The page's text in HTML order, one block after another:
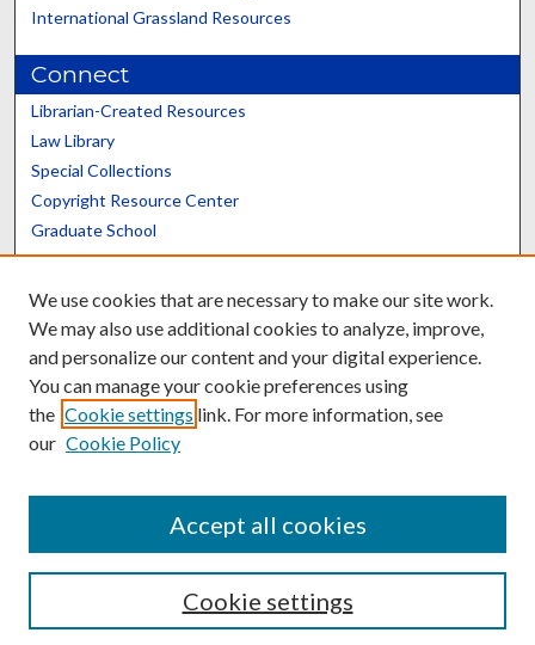
International Grassland Resources
Connect
Librarian-Created Resources
Law Library
Special Collections
Copyright Resource Center
Graduate School
Scholars@UK
Contact the Repository
We’d like your feedback
We use cookies that are necessary to make our site work.
We may also use additional cookies to analyze, improve,
and personalize our content and your digital experience.
You can manage your cookie preferences using
the Cookie settings link. For more information, see
our Cookie Policy
Cookie settings
Accept all cookies